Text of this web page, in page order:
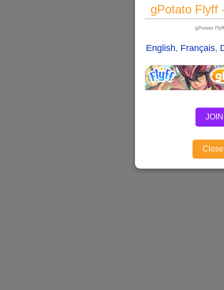
gPotato Flyff
gPotato
English, Français,